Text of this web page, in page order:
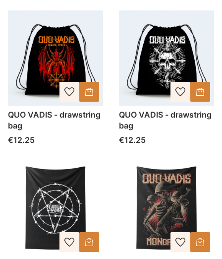
QUO VADIS - drawstring
bag
Price
€12.25
QUO VADIS - drawstring
bag
Price
€12.25